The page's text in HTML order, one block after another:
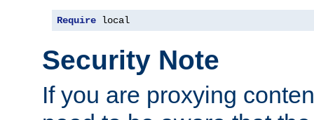
Require local
Security Note
If you are proxying